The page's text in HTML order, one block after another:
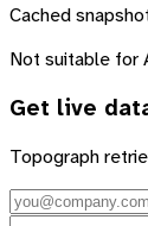
Cached
Not suitable for
Get live
Topograph